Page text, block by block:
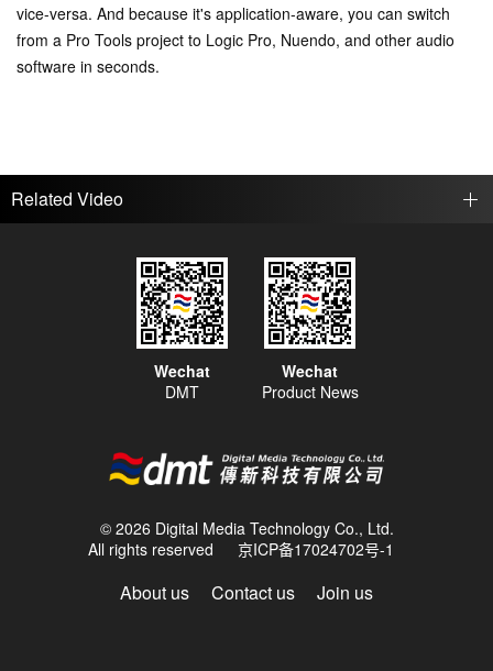
vice-versa. And because it's application-aware, you can switch
from a Pro Tools project to Logic Pro, Nuendo, and other audio
software in seconds.
Related Video
© 2026 Digital Media Technology Co., Ltd.
All rights reserved
京ICP备17024702号-1
About us Contact us Join us
Wechat
DMT
Wechat
Product News